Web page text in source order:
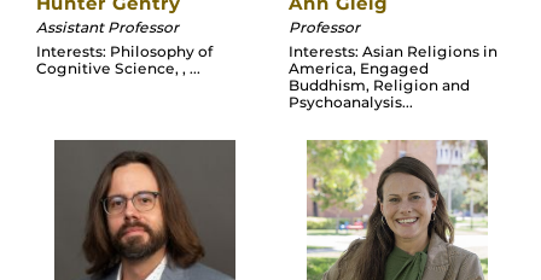
Assistant Professor
Interests: Philosophy of
Cognitive Science, , ...
Professor
Interests: Asian Religions in
America, Engaged
Buddhism, Religion and
Psychoanalysis...